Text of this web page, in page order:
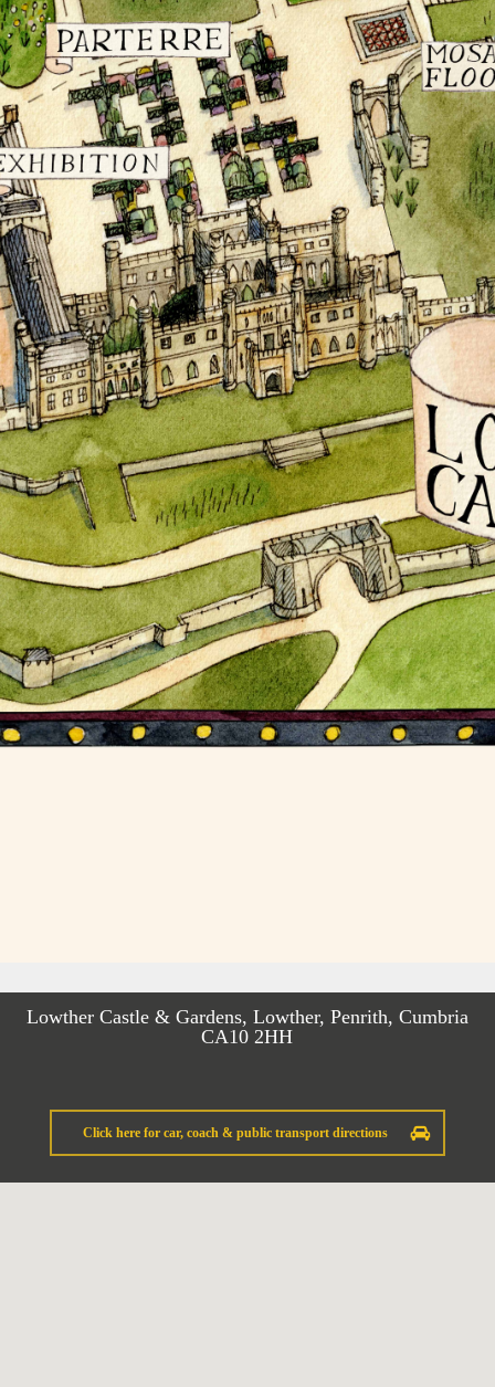
Lowther Castle & Gardens, Lowther, Penrith, Cumbria
CA10 2HH
Click here for car, coach & public transport directions